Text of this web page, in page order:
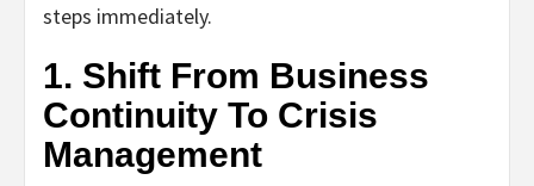
steps immediately.
1. Shift From Business
Continuity To Crisis
Management